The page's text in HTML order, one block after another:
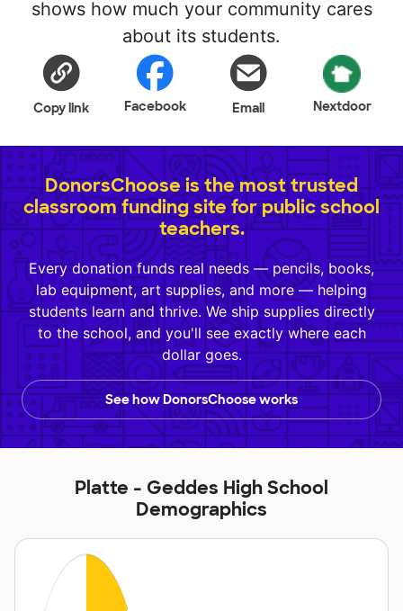
shows how much your community cares
about its students.
Copy link Facebook Email Nextdoor
DonorsChoose is the most trusted
classroom funding site for public school
teachers.
Every donation funds real needs — pencils, books,
lab equipment, art supplies, and more — helping
students learn and thrive. We ship supplies directly
to the school, and you'll see exactly where each
dollar goes.
See how DonorsChoose works
Platte - Geddes High School
Demographics